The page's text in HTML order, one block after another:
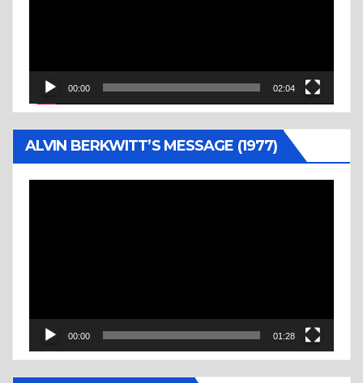
00:00 02:04
ALVIN BERKWITT’S MESSAGE (1977)
00:00 01:28